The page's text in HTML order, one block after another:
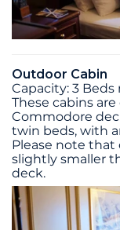
Outdoor Cabin
Capacity: 3
These cabins
Commodore
twin beds, with
Please note that
slightly smaller
deck.